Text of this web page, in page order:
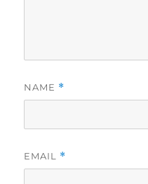
NAME *
EMAIL *